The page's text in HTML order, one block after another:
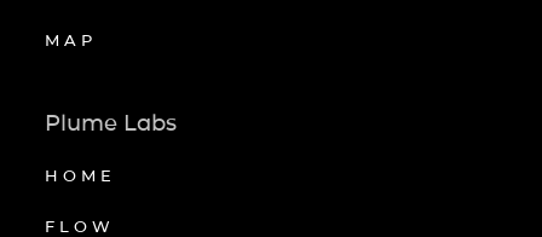
MAP
Plume Labs
HOME
FLOW